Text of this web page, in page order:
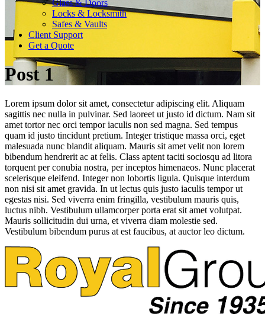
Glass & Doors
Locks & Locksmith
Safes & Vaults
Client Support
Get a Quote
Post 1
Lorem ipsum dolor sit amet, consectetur adipiscing elit. Aliquam
sagittis nec nulla in pulvinar. Sed laoreet ut justo id dictum. Nam sit
amet tortor nec orci tempor iaculis non sed magna. Sed tempus
quam id justo tincidunt pretium. Integer tristique massa orci, eget
malesuada nunc blandit aliquam. Mauris sit amet velit non lorem
bibendum hendrerit ac at felis. Class aptent taciti sociosqu ad litora
torquent per conubia nostra, per inceptos himenaeos. Nunc placerat
scelerisque eleifend. Integer non lobortis ligula. Quisque interdum
non nisi sit amet gravida. In ut lectus quis justo iaculis tempor ut
egestas nisi. Sed viverra enim fringilla, vestibulum mauris quis,
luctus nibh. Vestibulum ullamcorper porta erat sit amet volutpat.
Mauris sollicitudin dui urna, et viverra diam molestie sed.
Vestibulum bibendum purus at est faucibus, at auctor leo dictum.